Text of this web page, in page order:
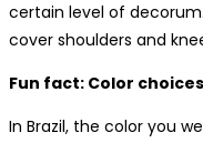
certain level of
cover shoulders and
Fun fact: Color
In Brazil, the color you